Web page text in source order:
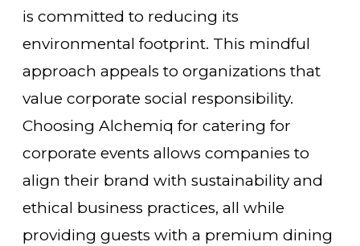
is committed to reducing its
environmental footprint. This mindful
approach appeals to organizations that
value corporate social responsibility.
Choosing Alchemiq for catering for
corporate events allows companies to
align their brand with sustainability and
ethical business practices, all while
providing guests with a premium dining